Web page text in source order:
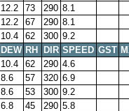
12.2 73 290 8.1
12.2 67 290 8.1
10.4 62 300 9.2
DEW RH DIR SPEED GST
10.4 62 290 4.6
8.6 57 320 6.9
8.6 53 300 9.2
6.8 45 290 5.8